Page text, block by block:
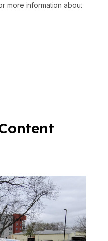
more information about